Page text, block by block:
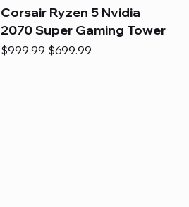
Corsair Ryzen 5 Nvidia
2070 Super Gaming Tower
Regular Price
$999.99 Sale Price
$699.99